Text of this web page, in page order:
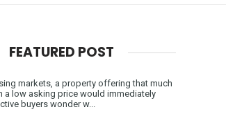
FEATURED POST
markets, a property offering that much
a low asking price would immediately
buyers wonder w...